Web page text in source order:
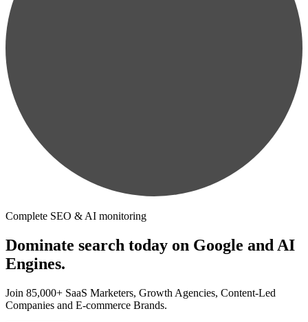
Complete SEO & AI monitoring
Dominate search today on Google and AI
Engines.
Join 85,000+ SaaS Marketers, Growth Agencies, Content-Led
Companies and E-commerce Brands.